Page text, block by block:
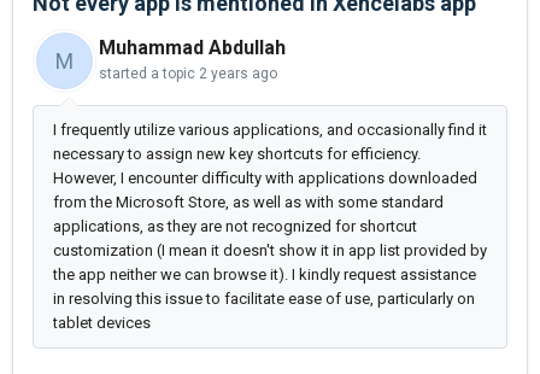
M
Muhammad Abdullah
started a topic 2 years ago
I frequently utilize various applications, and occasionally find it
necessary to assign new key shortcuts for efficiency.
However, I encounter difficulty with applications downloaded
from the Microsoft Store, as well as with some standard
applications, as they are not recognized for shortcut
customization (I mean it doesn't show it in app list provided by
the app neither we can browse it). I kindly request assistance
in resolving this issue to facilitate ease of use, particularly on
tablet devices